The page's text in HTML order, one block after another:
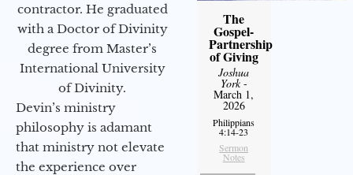
contractor. He graduated
with a Doctor of Divinity
degree from Master’s
International University
of Divinity.
Devin’s ministry
philosophy is adamant
that ministry not elevate
the experience over
The
Gospel-
Partnership
of Giving
Joshua
York-
March 1,
2026
Philippians
4:14-23
Sermon
Notes